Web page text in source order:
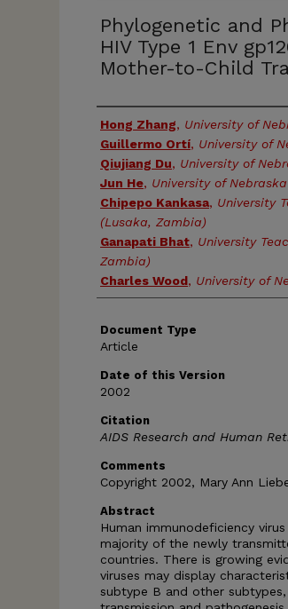
Phylogenetic and
HIV Type 1 Env
Mother-to-Child
Authors
Hong Zhang, University of
Guillermo Ortí, University of
Qiujiang Du, University of
Jun He, University of
Chipepo Kankasa, University
(Lusaka, Zambia)
Ganapati Bhat, University
Zambia)
Charles Wood, University of
Document Type
Article
Date of this Version
2002
Citation
AIDS Research and Human
Comments
Copyright 2002, Mary Ann
Abstract
Human immunodeficiency
majority of the newly
countries. There is growing
viruses may display
subtype B and other